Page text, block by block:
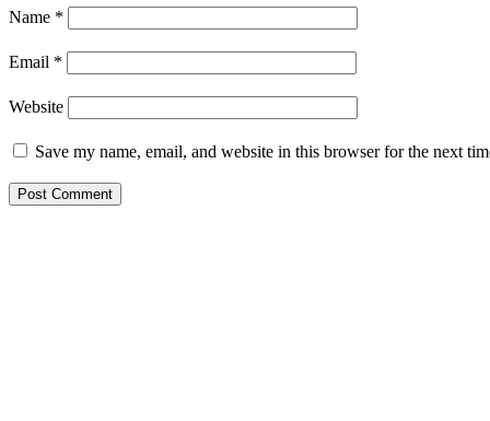
Name *
Email *
Website
Save my name, email, and website in this browser for the next